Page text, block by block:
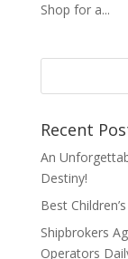
Shop for a...
Recent
An
Destiny!
Best
Shipbrokers
Operators